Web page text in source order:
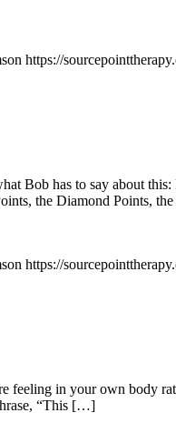
https://
Bob has to say about
the Diamond Points,
https://
feeling in your own body
“This […]